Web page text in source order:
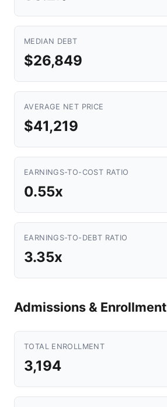
MEDIAN DEBT
$26,849
AVERAGE NET PRICE
$41,219
EARNINGS-TO-COST RATIO
0.55x
EARNINGS-TO-DEBT RATIO
3.35x
Admissions & Enrollment
TOTAL ENROLLMENT
3,194